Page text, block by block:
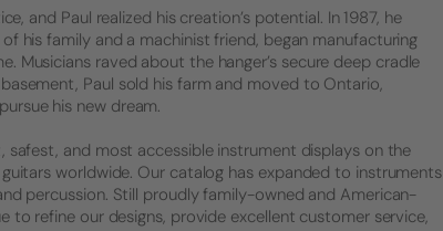
and Paul realized his creation’s potential. In 1987, he
his family and a machinist friend, began manufacturing
Musicians raved about the hanger’s secure deep cradle
Paul sold his farm and moved to Ontario,
his new dream.
safest, and most accessible instrument displays on the
worldwide. Our catalog has expanded to instruments
percussion. Still proudly family-owned and American-
to refine our designs, provide excellent customer service,